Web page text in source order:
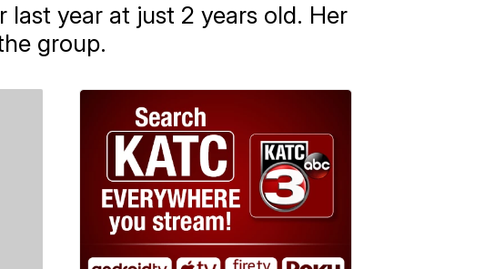
last year at just 2 years old. Her
group.